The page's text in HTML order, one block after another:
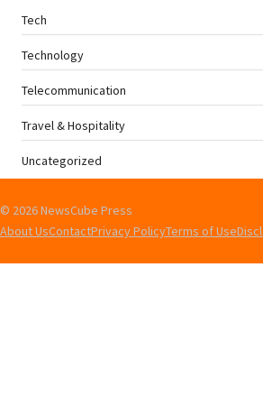
Tech
Technology
Telecommunication
Travel & Hospitality
Uncategorized
© 2026 NewsCube Press
About UsContactPrivacy PolicyTerms of Use